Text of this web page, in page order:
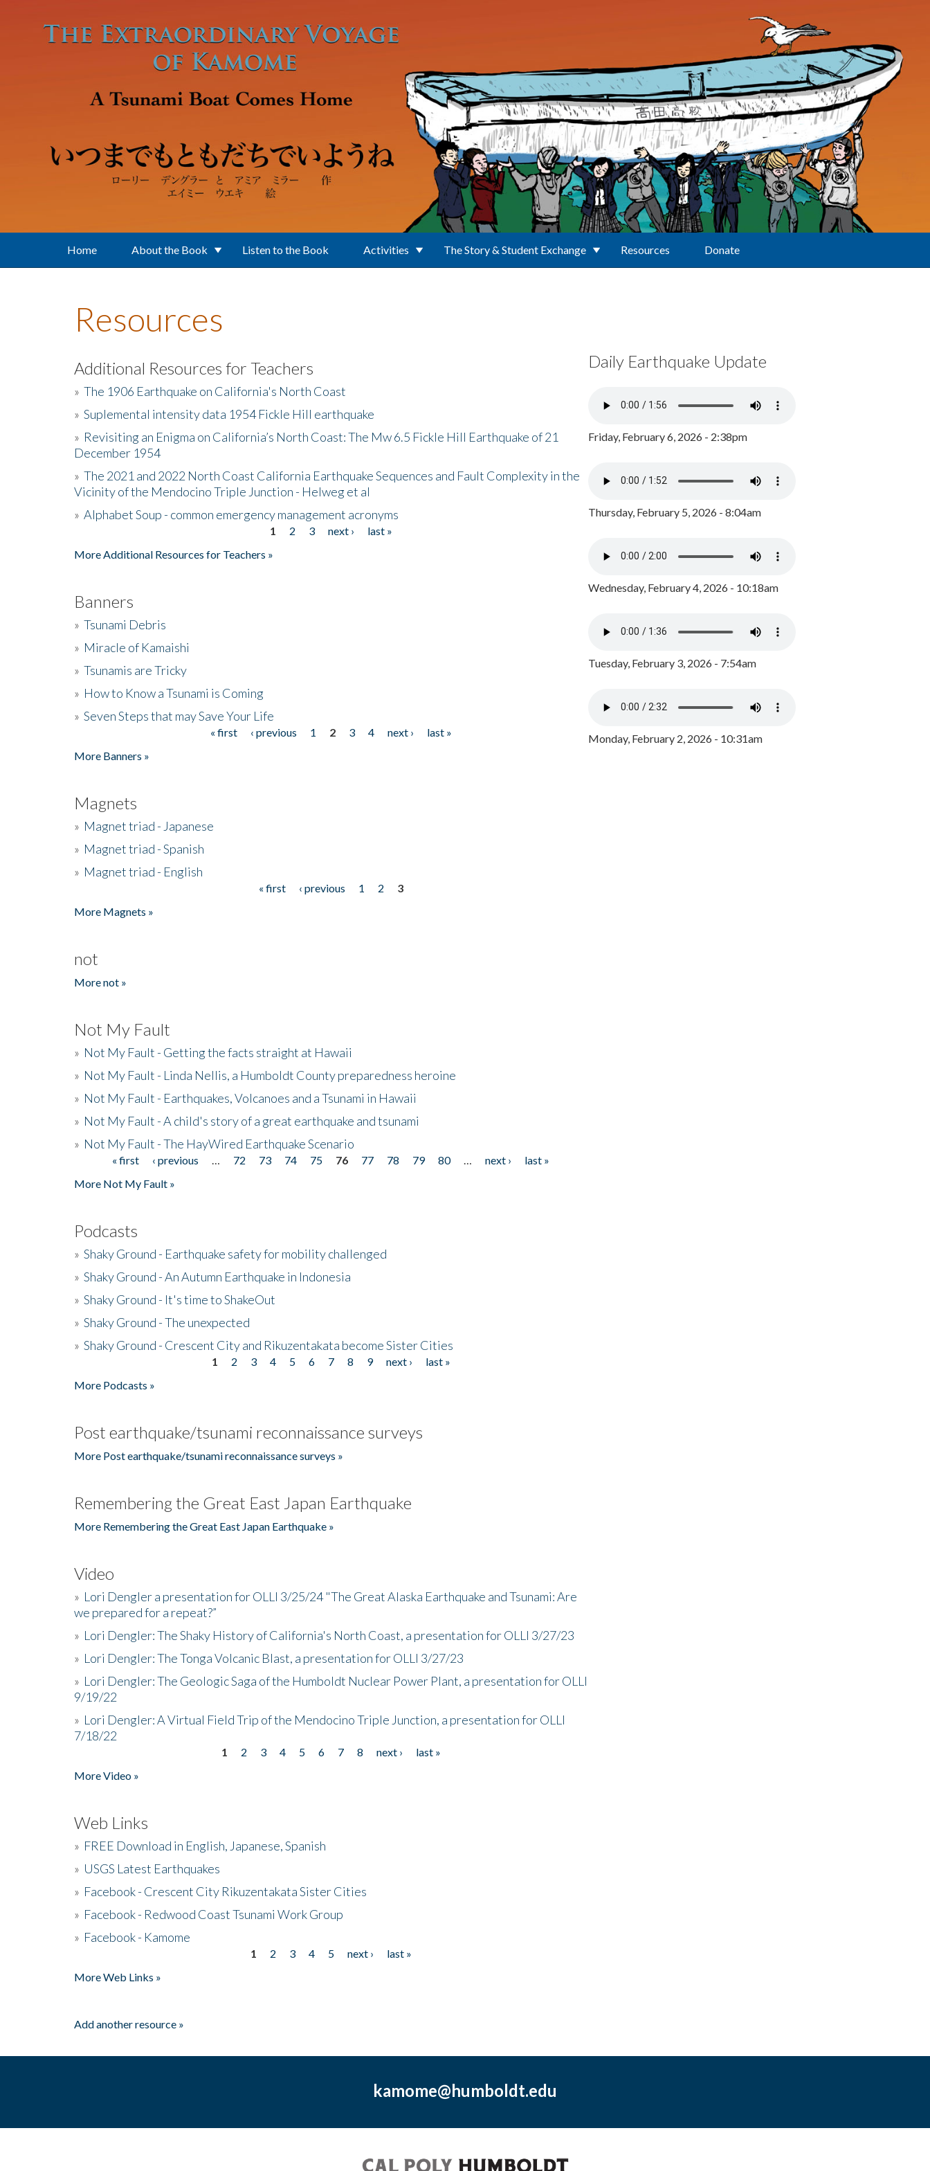
Home About the Book Listen to the Book Activities The Story & Student Exchange Resources Donate
Resources
Additional Resources for Teachers
» The 1906 Earthquake on California's North Coast
» Suplemental intensity data 1954 Fickle Hill earthquake
» Revisiting an Enigma on California’s North Coast: The Mw 6.5 Fickle Hill Earthquake of 21
December 1954
» The 2021 and 2022 North Coast California Earthquake Sequences and Fault Complexity in the
Vicinity of the Mendocino Triple Junction - Helweg et al
» Alphabet Soup - common emergency management acronyms
1 2 3 next ›
last »
More Additional Resources for Teachers »
Banners
» Tsunami Debris
» Miracle of Kamaishi
» Tsunamis are Tricky
» How to Know a Tsunami is Coming
» Seven Steps that may Save Your Life
« first ‹ previous 1 2 3 4 next ›
last »
More Banners »
Magnets
» Magnet triad - Japanese
» Magnet triad - Spanish
» Magnet triad - English
« first ‹ previous 1 2
3
More Magnets »
not
More not »
Not My Fault
» Not My Fault - Getting the facts straight at Hawaii
» Not My Fault - Linda Nellis, a Humboldt County preparedness heroine
» Not My Fault - Earthquakes, Volcanoes and a Tsunami in Hawaii
» Not My Fault - A child's story of a great earthquake and tsunami
» Not My Fault - The HayWired Earthquake Scenario
Pages« first ‹ previous 72 73 74 75 76 77 78 79 80 next ›
last »
More Not My Fault »
Podcasts
» Shaky Ground - Earthquake safety for mobility challenged
» Shaky Ground - An Autumn Earthquake in Indonesia
» Shaky Ground - It's time to ShakeOut
» Shaky Ground - The unexpected
» Shaky Ground - Crescent City and Rikuzentakata become Sister Cities
1 2 3 4 5 6 7 8 9 next ›
last »
More Podcasts »
Post earthquake/tsunami reconnaissance surveys
More Post earthquake/tsunami reconnaissance surveys »
Remembering the Great East Japan Earthquake
More Remembering the Great East Japan Earthquake »
Video
» Lori Dengler a presentation for OLLI 3/25/24 "The Great Alaska Earthquake and Tsunami: Are
we prepared for a repeat?”
» Lori Dengler: The Shaky History of California's North Coast, a presentation for OLLI 3/27/23
» Lori Dengler: The Tonga Volcanic Blast, a presentation for OLLI 3/27/23
» Lori Dengler: The Geologic Saga of the Humboldt Nuclear Power Plant, a presentation for OLLI
9/19/22
» Lori Dengler: A Virtual Field Trip of the Mendocino Triple Junction, a presentation for OLLI
7/18/22
1 2 3 4 5 6 7 8 next ›
last »
More Video »
Web Links
» FREE Download in English, Japanese, Spanish
» USGS Latest Earthquakes
» Facebook - Crescent City Rikuzentakata Sister Cities
» Facebook - Redwood Coast Tsunami Work Group
» Facebook - Kamome
1 2 3 4 5 next ›
last »
More Web Links »
Add another resource »
Daily Earthquake Update
Friday, February 6, 2026 - 2:38pm
Thursday, February 5, 2026 - 8:04am
Wednesday, February 4, 2026 - 10:18am
Tuesday, February 3, 2026 - 7:54am
Monday, February 2, 2026 - 10:31am
kamome@humboldt.edu